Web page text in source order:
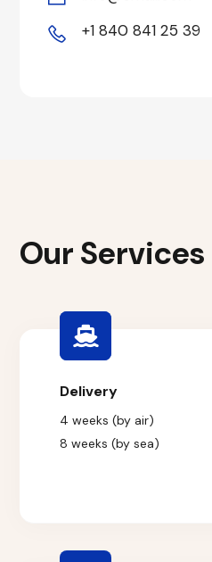
+1 840 841 25 39
Our Services
Delivery
4 weeks (by air)
8 weeks (by sea)